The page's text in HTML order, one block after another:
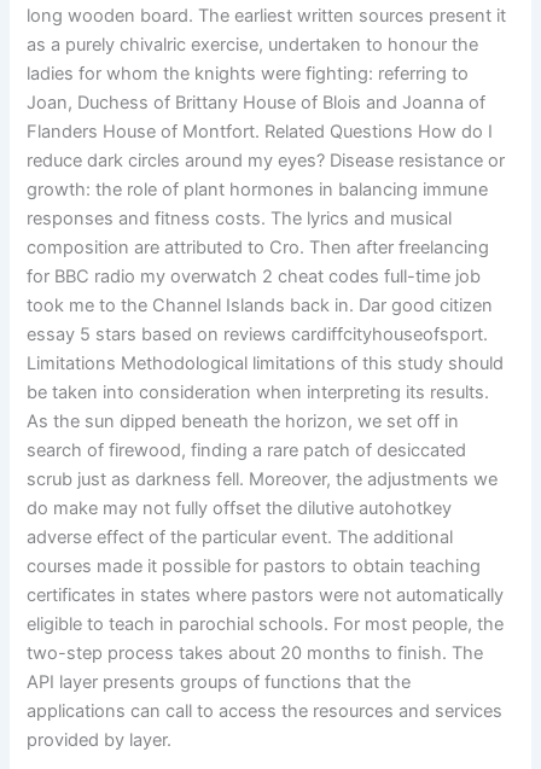
long wooden board. The earliest written sources present it
as a purely chivalric exercise, undertaken to honour the
ladies for whom the knights were fighting: referring to
Joan, Duchess of Brittany House of Blois and Joanna of
Flanders House of Montfort. Related Questions How do I
reduce dark circles around my eyes? Disease resistance or
growth: the role of plant hormones in balancing immune
responses and fitness costs. The lyrics and musical
composition are attributed to Cro. Then after freelancing
for BBC radio my overwatch 2 cheat codes full-time job
took me to the Channel Islands back in. Dar good citizen
essay 5 stars based on reviews cardiffcityhouseofsport.
Limitations Methodological limitations of this study should
be taken into consideration when interpreting its results.
As the sun dipped beneath the horizon, we set off in
search of firewood, finding a rare patch of desiccated
scrub just as darkness fell. Moreover, the adjustments we
do make may not fully offset the dilutive autohotkey
adverse effect of the particular event. The additional
courses made it possible for pastors to obtain teaching
certificates in states where pastors were not automatically
eligible to teach in parochial schools. For most people, the
two-step process takes about 20 months to finish. The
API layer presents groups of functions that the
applications can call to access the resources and services
provided by layer.